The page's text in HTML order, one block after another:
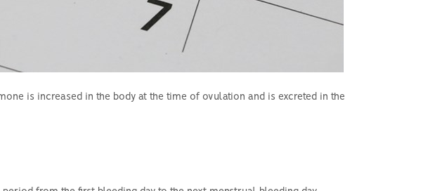
is increased in the body at the time of ovulation and is excreted in the